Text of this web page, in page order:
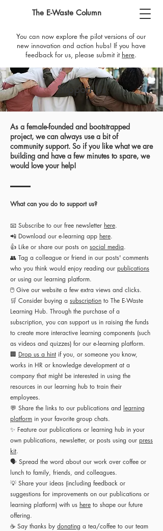
The E-Waste Column
You can now explore the pilot versions of our
new innovation and action hubs! If you have
feedback for us, please submit it here​.
Support Us
As a female-founded and bootstrapped
project, we can always use a bit of
community support. So if you like what we are
building and have a few minutes to spare, we
would love your help!
What can you do to support us?
📧 Subscribe to our free newsletter here.
📲 Download our e-learning app here.
👍 Like or share our posts on social media.
👥 Tag a colleague or friend in our posts' comments
who you think would enjoy reading our publications
or using our learning platform.
🖱 Give our website a few extra views and clicks.
🛒 Consider buying a subscription to The E-Waste
Learning Hub. Through the purchase of a
subscription, you can support us in raising the funds
to create more interactive learning components (such
as videos and quizzes) for our e-learning platform.
🏢 Drop us a hint if you, or someone you know,
works in HR or knowledge development at a
company that might be interested in using the
resources in our learning hub to train their
employees.
💬 Share the links to our publications and learning
platform in your favorite group chats.
✨ Feature our publications or learning hub in your
own publications, newsletter, or posts using our press
kit.
🗣 Spread the word about our work over coffee or
lunch to family, friends, and colleagues.
💡 Share your ideas (including feedback or
suggestions for improvements on our publications or
learning platform) with us here to shape our future
offering.
☕ Say thanks by donating a tea/coffee to our team